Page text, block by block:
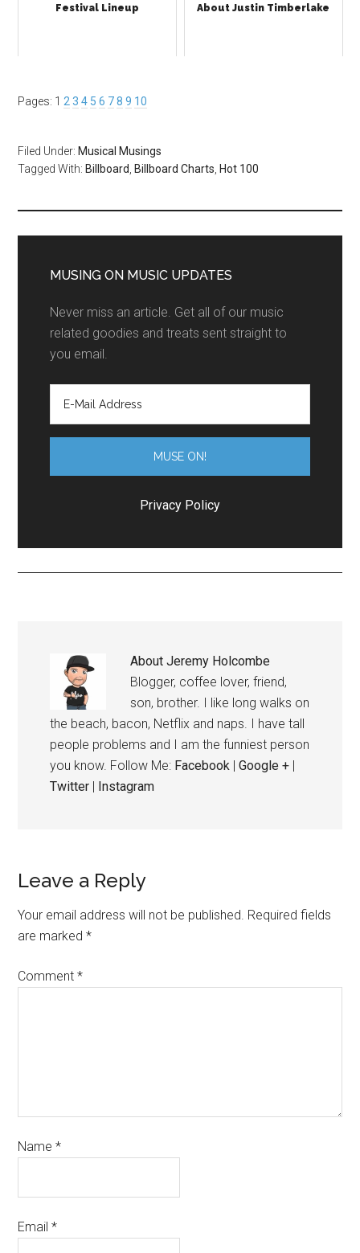
Festival Lineup
About Justin Timberlake
Pages: 1 2 3 4 5 6 7 8 9 10
Filed Under: Musical Musings
Tagged With: Billboard Billboard Charts Hot 100
MUSING ON MUSIC UPDATES
Never miss an article. Get all of our music
related goodies and treats sent straight to
you email.
Privacy Policy
AboutJeremy Holcombe
Blogger, coffee lover, friend,
son, brother. I like long walks on
the beach, bacon, Netflix and naps. I have tall
people problems and I am the funniest person
you know. Follow Me: Facebook |Google + |
Twitter | Instagram
Leave a Reply
Your email address will not be published. Required fields
are marked*
Comment*
Name*
Email*